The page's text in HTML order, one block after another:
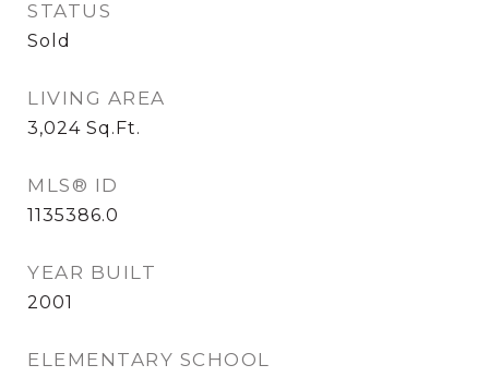
STATUS
Sold
LIVING AREA
3,024 Sq.Ft.
MLS® ID
1135386.0
YEAR BUILT
2001
ELEMENTARY SCHOOL